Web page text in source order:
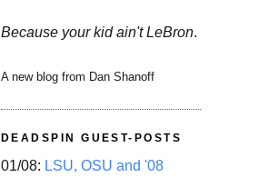
Because your kid ain't LeBron.
A new blog from Dan Shanoff
DEADSPIN GUEST-POSTS
01/08: LSU, OSU and '08